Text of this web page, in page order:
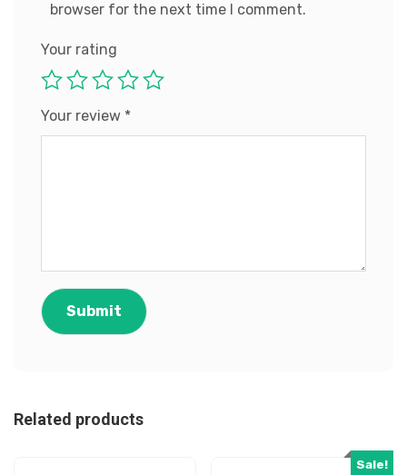
browser for the next time I comment.
Your rating
Your review *
Related products
Sale!